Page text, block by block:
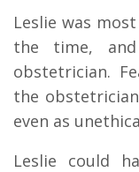
Leslie was
the time,
obstetrician.
the
even as
Leslie could